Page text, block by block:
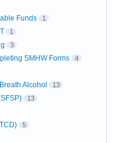
Funds 1
1
3
SMHW Forms 4
Alcohol 13
13
5